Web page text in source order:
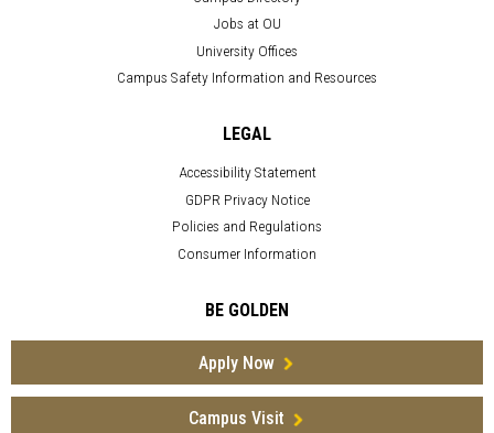
Jobs at OU
University Offices
Campus Safety Information and Resources
LEGAL
Accessibility Statement
GDPR Privacy Notice
Policies and Regulations
Consumer Information
BE GOLDEN
Apply Now
Campus Visit